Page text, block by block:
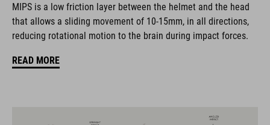
diseñadores en el desarrollo de accesorios y bicicletas, los
productos están perfectamente armonizados y ofrecen la
mejor combinación de diseño, tecnología y usabilidad.
MIPS is a low friction layer between the helmet and the head
that allows a sliding movement of 10-15mm, in all directions,
reducing rotational motion to the brain during impact forces.
READ MORE